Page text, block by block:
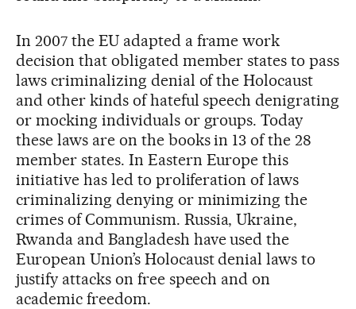
In 2007 the EU adapted a frame work
decision that obligated member states to pass
laws criminalizing denial of the Holocaust
and other kinds of hateful speech denigrating
or mocking individuals or groups. Today
these laws are on the books in 13 of the 28
member states. In Eastern Europe this
initiative has led to proliferation of laws
criminalizing denying or minimizing the
crimes of Communism. Russia, Ukraine,
Rwanda and Bangladesh have used the
European Union’s Holocaust denial laws to
justify attacks on free speech and on
academic freedom.